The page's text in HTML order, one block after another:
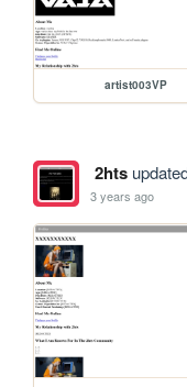
artist003VP
2hts
3 years ago